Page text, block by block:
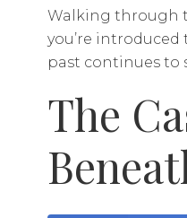
Walking through
you’re introduced
past continues to
The